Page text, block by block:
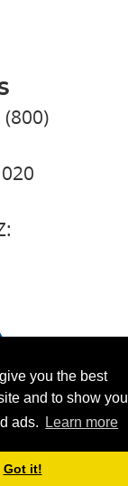
you the best
and to show you
ads.
Learn more
Got it!
(800)
Copyright